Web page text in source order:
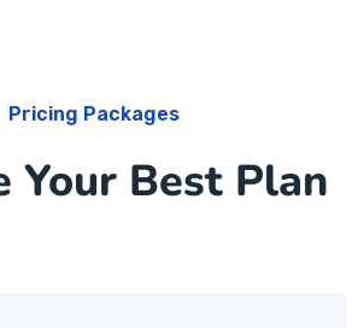
Pricing Packages
Your Best Plan